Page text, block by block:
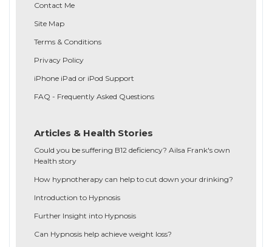
Contact Me
Site Map
Terms & Conditions
Privacy Policy
iPhone iPad or iPod Support
FAQ - Frequently Asked Questions
Articles & Health Stories
Could you be suffering B12 deficiency? Ailsa Frank's own
Health story
How hypnotherapy can help to cut down your drinking?
Introduction to Hypnosis
Further Insight into Hypnosis
Can Hypnosis help achieve weight loss?